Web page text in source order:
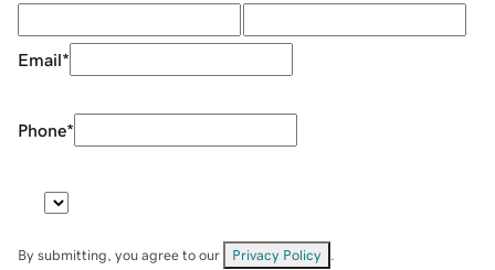
Email*
Phone*
By submitting, you agree to our Privacy Policy